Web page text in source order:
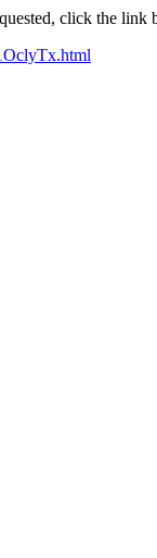
click the link